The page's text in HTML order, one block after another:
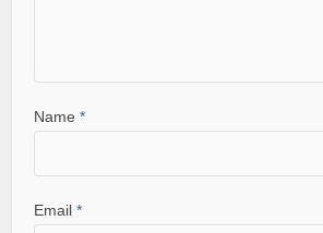
Name*
Email*